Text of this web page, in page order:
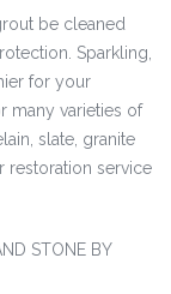
be cleaned
Sparkling,
for your
many varieties of
slate, granite
restoration service
STONE BY